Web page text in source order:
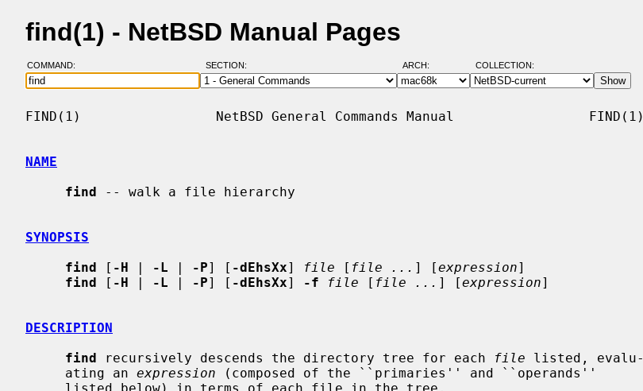
find(1) - NetBSD Manual Pages
COMMAND: SECTION: ARCH: COLLECTION:
FIND(1)                 NetBSD General Commands Manual                 FIND(1)
NAME
find -- walk a file hierarchy
SYNOPSIS
find [ -H | -L | -P] [ -dEhsXx] file [ file ... ] [expression]
find [ -H | -L | -P] [ -dEhsXx] -f file [ file ... ] [expression]
DESCRIPTION
find recursively descends the directory tree for each file listed, evalu-
     ating an
expression (composed of the ``primaries'' and ``operands''